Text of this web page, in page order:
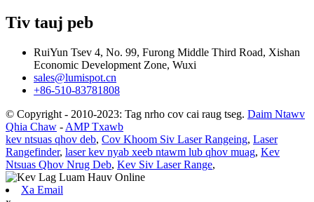
Tiv tauj peb
RuiYun Tsev 4, No. 99, Furong Middle Third Road, Xishan
Economic Development Zone, Wuxi
sales@lumispot.cn
+86-510-83781808
© Copyright - 2010-2023: Tag nrho cov cai raug tseg. Daim Ntawv
Qhia Chaw - AMP Txawb
kev ntsuas qhov deb, Cov Khoom Siv Laser Rangeing, Laser
Rangefinder, laser kev nyab xeeb ntawm lub qhov muag, Kev
Ntsuas Qhov Nrug Deb, Kev Siv Laser Range,
Xa Email